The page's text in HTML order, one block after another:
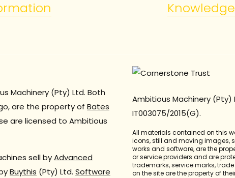
Knowledge
Machinery (Pty) Ltd. Both
are the property of Bates
are licensed to Ambitious
sell byAdvanced
Buythis (Pty) Ltd. Software
Ambitious Machinery
IT003075/2015(G).
All materials contained on this
icons, still and moving images,
works and software, are the
or service providers and are
trademarks, service marks,
on the site are the property of